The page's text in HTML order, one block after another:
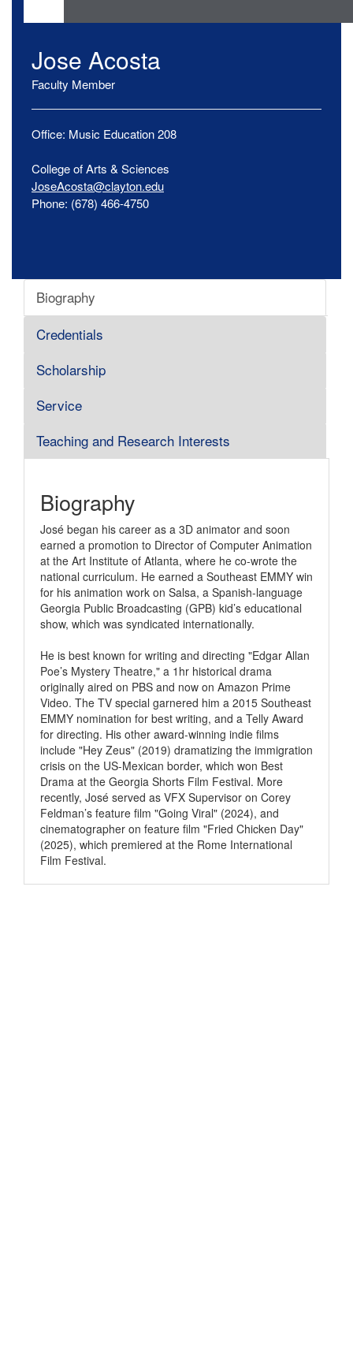
Jose Acosta
Faculty Member
Office: Music Education208
College of Arts & Sciences
JoseAcosta@clayton.edu
Phone: (678) 466-4750
Biography
Credentials
Scholarship
Service
Teaching and Research Interests
Biography
José began his career as a 3D animator and soon
earned a promotion to Director of Computer Animation
at the Art Institute of Atlanta, where he co-wrote the
national curriculum. He earned a Southeast EMMY win
for his animation work on Salsa, a Spanish-language
Georgia Public Broadcasting (GPB) kid’s educational
show, which was syndicated internationally.
He is best known for writing and directing "Edgar Allan
Poe’s Mystery Theatre," a 1hr historical drama
originally aired on PBS and now on Amazon Prime
Video. The TV special garnered him a 2015 Southeast
EMMY nomination for best writing, and a Telly Award
for directing. His other award-winning indie films
include "Hey Zeus" (2019) dramatizing the immigration
crisis on the US-Mexican border, which won Best
Drama at the Georgia Shorts Film Festival. More
recently, José served as VFX Supervisor on Corey
Feldman’s feature film "Going Viral" (2024), and
cinematographer on feature film "Fried Chicken Day"
(2025), which premiered at the Rome International
Film Festival.